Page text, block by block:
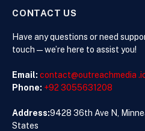
CONTACT US
Have any questions or need
touch—we’re here to assist you!
Email: contact@outreachmedia
Phone: +92 3055631208
Address:9428 36th Ave N,
States